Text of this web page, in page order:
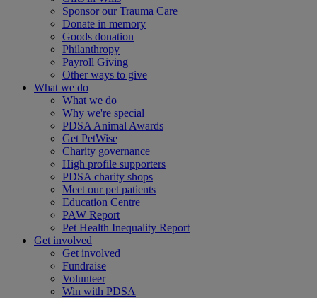
Sponsor our Trauma Care
Donate in memory
Goods donation
Philanthropy
Payroll Giving
Other ways to give
What we do
What we do
Why we're special
PDSA Animal Awards
Get PetWise
Charity governance
High profile supporters
PDSA charity shops
Meet our pet patients
Education Centre
PAW Report
Pet Health Inequality Report
Get involved
Get involved
Fundraise
Volunteer
Win with PDSA